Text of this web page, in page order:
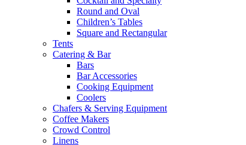
Round and Oval
Children’s Tables
Square and Rectangular
Tents
Catering & Bar
Bars
Bar Accessories
Cooking Equipment
Coolers
Chafers & Serving Equipment
Coffee Makers
Crowd Control
Linens